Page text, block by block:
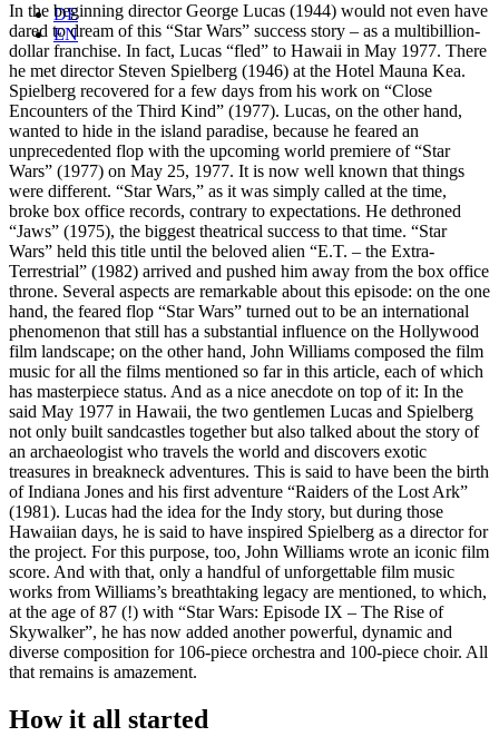
DE
EN
In the beginning director George Lucas (1944) would not even have
dared to dream of this “Star Wars” success story – as a multibillion-
dollar franchise. In fact, Lucas “fled” to Hawaii in May 1977. There
he met director Steven Spielberg (1946) at the Hotel Mauna Kea.
Spielberg recovered for a few days from his work on “Close
Encounters of the Third Kind” (1977). Lucas, on the other hand,
wanted to hide in the island paradise, because he feared an
unprecedented flop with the upcoming world premiere of “Star
Wars” (1977) on May 25, 1977. It is now well known that things
were different. “Star Wars,” as it was simply called at the time,
broke box office records, contrary to expectations. He dethroned
“Jaws” (1975), the biggest theatrical success to that time. “Star
Wars” held this title until the beloved alien “E.T. – the Extra-
Terrestrial” (1982) arrived and pushed him away from the box office
throne. Several aspects are remarkable about this episode: on the one
hand, the feared flop “Star Wars” turned out to be an international
phenomenon that still has a substantial influence on the Hollywood
film landscape; on the other hand, John Williams composed the film
music for all the films mentioned so far in this article, each of which
has masterpiece status. And as a nice anecdote on top of it: In the
said May 1977 in Hawaii, the two gentlemen Lucas and Spielberg
not only built sandcastles together but also talked about the story of
an archaeologist who travels the world and discovers exotic
treasures in breakneck adventures. This is said to have been the birth
of Indiana Jones and his first adventure “Raiders of the Lost Ark”
(1981). Lucas had the idea for the Indy story, but during those
Hawaiian days, he is said to have inspired Spielberg as a director for
the project. For this purpose, too, John Williams wrote an iconic film
score. And with that, only a handful of unforgettable film music
works from Williams’s breathtaking legacy are mentioned, to which,
at the age of 87 (!) with “Star Wars: Episode IX – The Rise of
Skywalker”, he has now added another powerful, dynamic and
diverse composition for 106-piece orchestra and 100-piece choir. All
that remains is amazement.
How it all started